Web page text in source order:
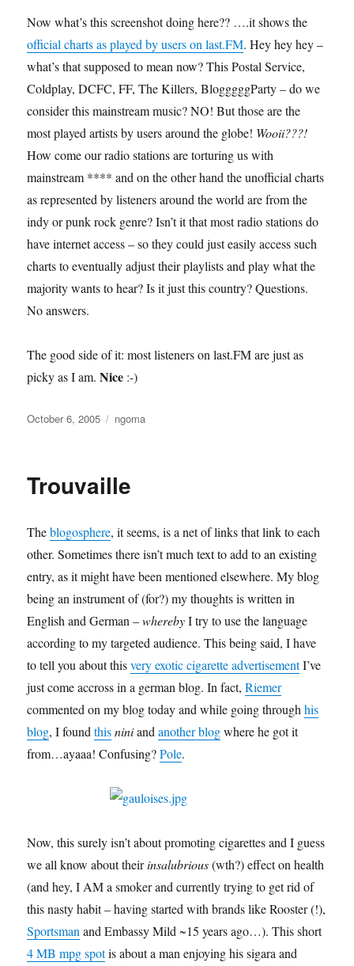
Now what’s this screenshot doing here?? ….it shows the
official charts as played by users on last.FM. Hey hey hey –
what’s that supposed to mean now? This Postal Service,
Coldplay, DCFC, FF, The Killers, BlogggggParty – do we
consider this mainstream music? NO! But those are the
most played artists by users around the globe! Wooii???!
How come our radio stations are torturing us with
mainstream **** and on the other hand the unofficial charts
as represented by listeners around the world are from the
indy or punk rock genre? Isn’t it that most radio stations do
have internet access – so they could just easily access such
charts to eventually adjust their playlists and play what the
majority wants to hear? Is it just this country? Questions.
No answers.
The good side of it: most listeners on last.FM are just as
picky as I am.Nice :-)
Posted
October 6, 2005 Categories
ngoma
Trouvaille
Theblogosphere, it seems, is a net of links that link to each
other. Sometimes there isn’t much text to add to an existing
entry, as it might have been mentioned elsewhere. My blog
being an instrument of (for?) my thoughts is written in
English and German –wherebyI try to use the language
according to my targeted audience. This being said, I have
to tell you about thisvery exotic cigarette advertisementI’ve
just come accross in a german blog. In fact,Riemer
commented on my blog today and while going throughhis
blog, I foundthis niniandanother blogwhere he got it
from…ayaaa! Confusing?Pole.
Now, this surely isn’t about promoting cigarettes and I guess
we all know about theirinsalubrious(wth?) effect on health
(and hey, I AM a smoker and currently trying to get rid of
this nasty habit – having started with brands like Rooster (!),
Sportsmanand Embassy Mild ~15 years ago…). This short
4 MB mpg spotis about a man enjoying his sigara and